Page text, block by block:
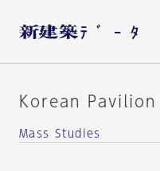
Korean Pavilion
Mass Studies